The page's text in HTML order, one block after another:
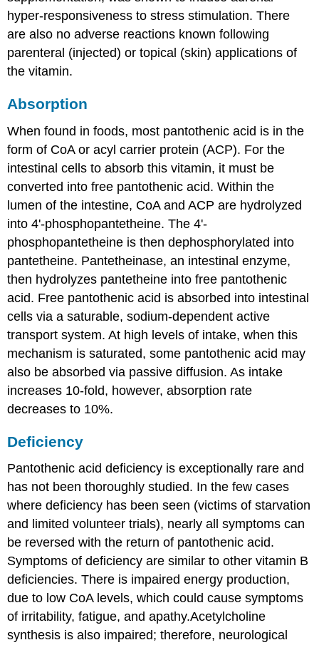
hyper-responsiveness to stress stimulation. There
are also no adverse reactions known following
parenteral (injected) or topical (skin) applications of
the vitamin.
Absorption
When found in foods, most pantothenic acid is in the
form of CoA or acyl carrier protein (ACP). For the
intestinal cells to absorb this vitamin, it must be
converted into free pantothenic acid. Within the
lumen of the intestine, CoA and ACP are hydrolyzed
into 4'-phosphopantetheine. The 4'-
phosphopantetheine is then dephosphorylated into
pantetheine. Pantetheinase, an intestinal enzyme,
then hydrolyzes pantetheine into free pantothenic
acid. Free pantothenic acid is absorbed into intestinal
cells via a saturable, sodium-dependent active
transport system. At high levels of intake, when this
mechanism is saturated, some pantothenic acid may
also be absorbed via passive diffusion. As intake
increases 10-fold, however, absorption rate
decreases to 10%.
Deficiency
Pantothenic acid deficiency is exceptionally rare and
has not been thoroughly studied. In the few cases
where deficiency has been seen (victims of starvation
and limited volunteer trials), nearly all symptoms can
be reversed with the return of pantothenic acid.
Symptoms of deficiency are similar to other vitamin B
deficiencies. There is impaired energy production,
due to low CoA levels, which could cause symptoms
of irritability, fatigue, and apathy.Acetylcholine
synthesis is also impaired; therefore, neurological